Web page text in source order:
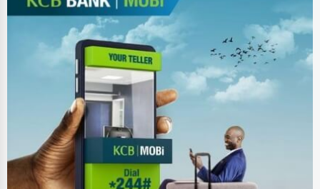
B2B Services
Export Import Services
Ethical Fair Trade Businesses
Green Businesses
Franchise Opportunities
Office Supplies & Equipment
Research Institutions